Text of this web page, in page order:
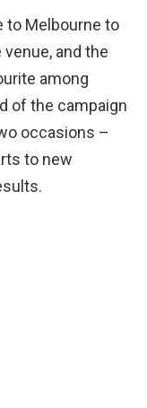
to Melbourne to
and the
among
of the campaign
occasions –
to new